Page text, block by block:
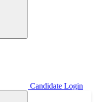
Candidate Login